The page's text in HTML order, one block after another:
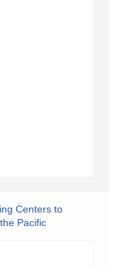
Centers to
Pacific